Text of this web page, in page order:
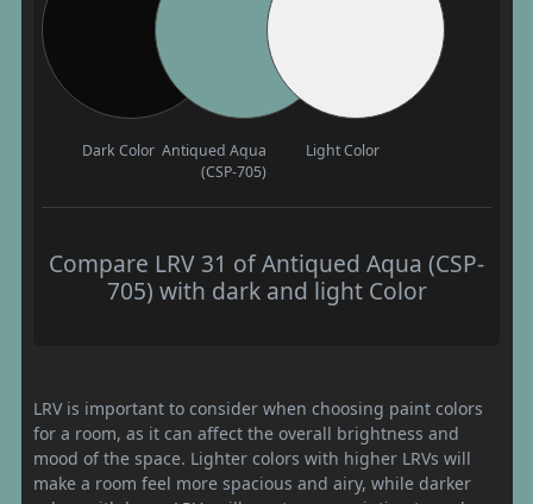
Dark Color Antiqued Aqua
(CSP-705)
Light Color
Compare LRV 31 of Antiqued Aqua (CSP-
705) with dark and light Color
LRV is important to consider when choosing paint colors
for a room, as it can affect the overall brightness and
mood of the space. Lighter colors with higher LRVs will
make a room feel more spacious and airy, while darker